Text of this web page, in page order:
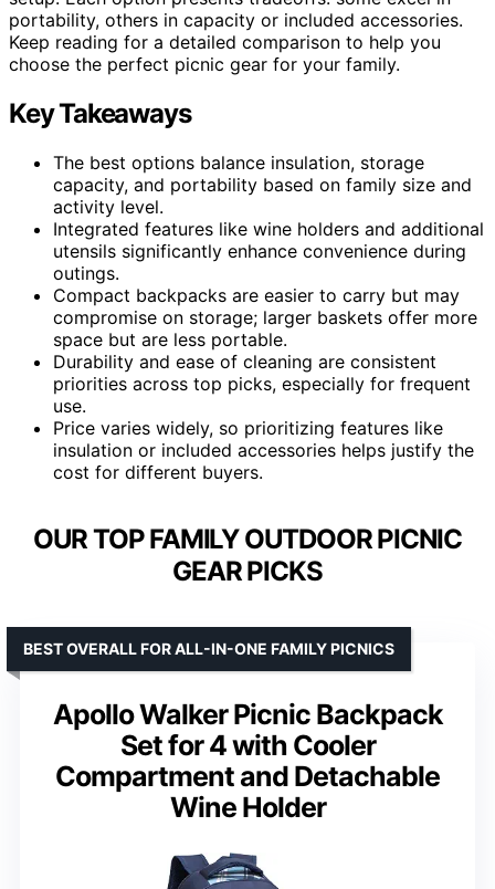
portability, others in capacity or included accessories.
Keep reading for a detailed comparison to help you
choose the perfect picnic gear for your family.
Key Takeaways
The best options balance insulation, storage
capacity, and portability based on family size and
activity level.
Integrated features like wine holders and additional
utensils significantly enhance convenience during
outings.
Compact backpacks are easier to carry but may
compromise on storage; larger baskets offer more
space but are less portable.
Durability and ease of cleaning are consistent
priorities across top picks, especially for frequent
use.
Price varies widely, so prioritizing features like
insulation or included accessories helps justify the
cost for different buyers.
OUR TOP FAMILY OUTDOOR PICNIC
GEAR PICKS
Apollo Walker Picnic Backpack
Set for 4 with Cooler
Compartment and Detachable
Wine Holder
BEST OVERALL FOR ALL-IN-ONE FAMILY PICNICS